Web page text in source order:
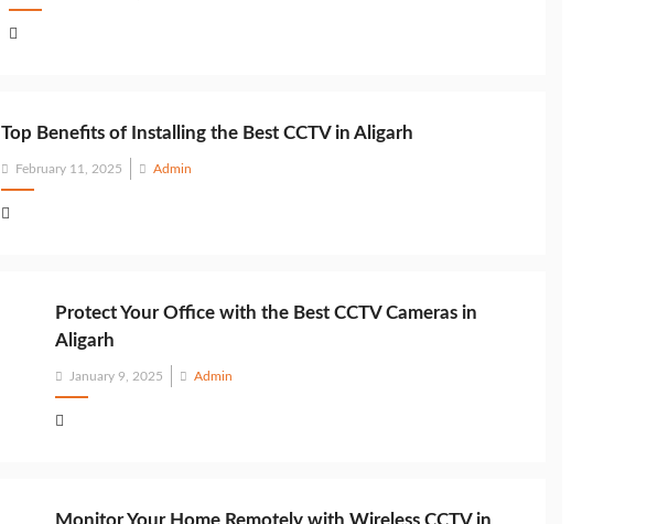
on
Top Benefits of Installing the Best CCTV in Aligarh
Posted
on
February 11, 2025 Admin
Protect Your Office with the Best CCTV Cameras in
Aligarh
Posted
on
January 9, 2025 Admin
Monitor Your Home Remotely with Wireless CCTV in